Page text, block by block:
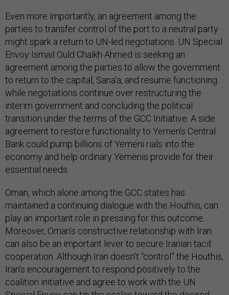
Even more importantly, an agreement among the
parties to transfer control of the port to a neutral party
might spark a return to UN-led negotiations. UN Special
Envoy Ismail Ould Chaikh Ahmed is seeking an
agreement among the parties to allow the government
to return to the capital, Sana’a, and resume functioning
while negotiations continue over restructuring the
interim government and concluding the political
transition under the terms of the GCC Initiative. A side
agreement to restore functionality to Yemen’s Central
Bank could pump billions of Yemeni rials into the
economy and help ordinary Yemenis provide for their
essential needs.
Oman, which alone among the GCC states has
maintained a continuing dialogue with the Houthis, can
play an important role in pressing for this outcome.
Moreover, Oman’s constructive relationship with Iran
can also be an important lever to secure Iranian tacit
cooperation. Although Iran doesn’t “control” the Houthis,
Iran’s encouragement to respond positively to the
coalition initiative and agree to work with the UN